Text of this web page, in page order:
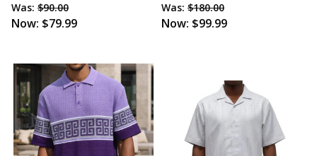
Was: $90.00
Now: $79.99
Was: $180.00
Now: $99.99